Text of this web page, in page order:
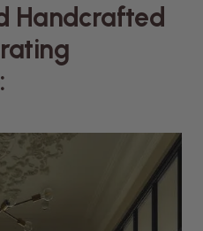
Handcrafted